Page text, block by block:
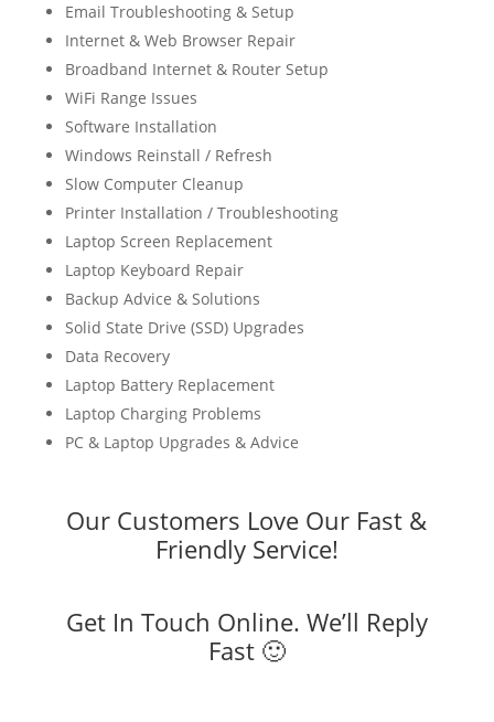
Email Troubleshooting & Setup
Internet & Web Browser Repair
Broadband Internet & Router Setup
WiFi Range Issues
Software Installation
Windows Reinstall / Refresh
Slow Computer Cleanup
Printer Installation / Troubleshooting
Laptop Screen Replacement
Laptop Keyboard Repair
Backup Advice & Solutions
Solid State Drive (SSD) Upgrades
Data Recovery
Laptop Battery Replacement
Laptop Charging Problems
PC & Laptop Upgrades & Advice
Our Customers Love Our Fast &
Friendly Service!
Get In Touch Online. We’ll Reply
Fast 🙂